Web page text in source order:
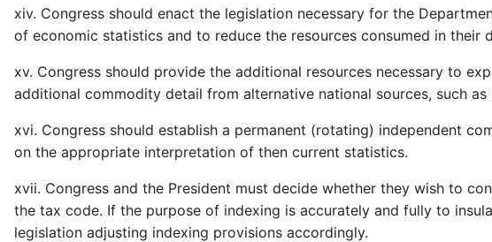
xiv. Congress should enact the legislation necessary for the
of economic statistics and to reduce the resources consumed in their
xv. Congress should provide the additional resources necessary to
additional commodity detail from alternative national sources, such as
xvi. Congress should establish a permanent (rotating) independent
on the appropriate interpretation of then current statistics.
xvii. Congress and the President must decide whether they wish to
the tax code. If the purpose of indexing is accurately and fully to
legislation adjusting indexing provisions accordingly.